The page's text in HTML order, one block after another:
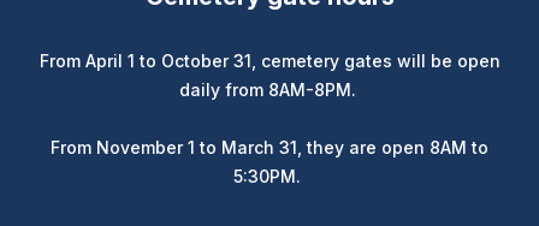
From April 1 to October 31, cemetery gates will be open
daily from 8AM-8PM.
From November 1 to March 31, they are open 8AM to
5:30PM.